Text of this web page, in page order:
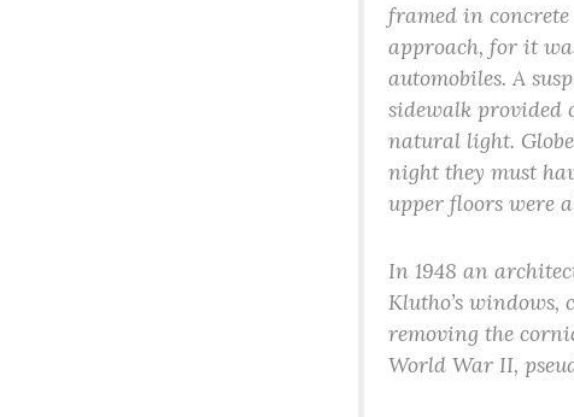
framed in
approach, for it
automobiles. A
sidewalk provided
natural light.
night they must
upper floors were
In 1948 an
Klutho’s
removing the
World War II,